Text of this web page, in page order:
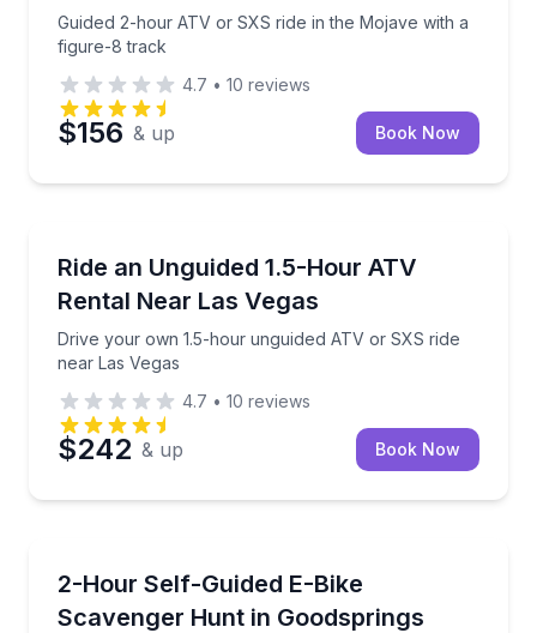
Guided 2-hour ATV or SXS ride in the Mojave with a
figure-8 track
4.7 • 10 reviews
$156 & up Book Now
Ride an Unguided 1.5-Hour ATV
Rental Near Las Vegas
Drive your own 1.5-hour unguided ATV or SXS ride
near Las Vegas
Drive your own 1.5-hour unguided ATV or SXS ride
4.7 • 10 reviews
$242 & up Book Now
2-Hour Self-Guided E-Bike
Scavenger Hunt in Goodsprings
Ride a self-guided e-bike loop and tackle a